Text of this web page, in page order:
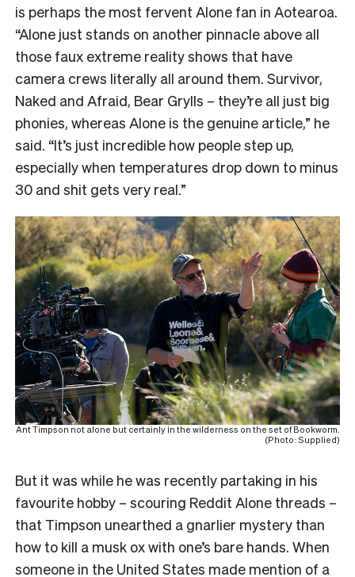
is perhaps the most fervent Alone fan in Aotearoa.
“Alone just stands on another pinnacle above all
those faux extreme reality shows that have
camera crews literally all around them. Survivor,
Naked and Afraid, Bear Grylls – they’re all just big
phonies, whereas Alone is the genuine article,” he
said. “It’s just incredible how people step up,
especially when temperatures drop down to minus
30 and shit gets very real.”
Ant Timpson not alone but certainly in the wilderness on the set of Bookworm.
(Photo: Supplied)
But it was while he was recently partaking in his
favourite hobby – scouring Reddit Alone threads –
that Timpson unearthed a gnarlier mystery than
how to kill a musk ox with one’s bare hands. When
someone in the United States made mention of a